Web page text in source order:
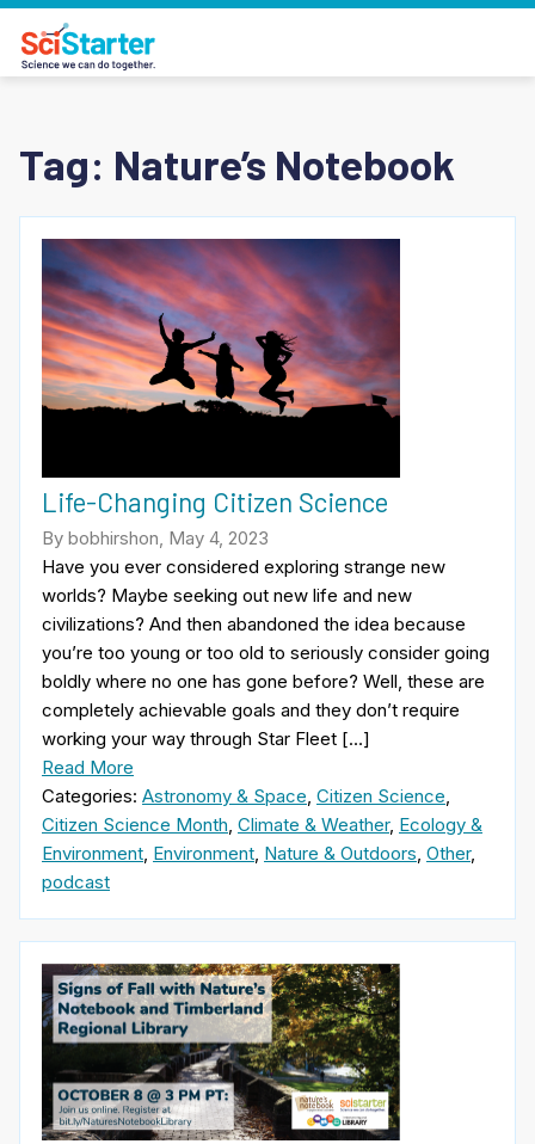
Tag: Nature’s Notebook
Life-Changing Citizen Science
By bobhirshon, May 4, 2023
Have you ever considered exploring strange new
worlds? Maybe seeking out new life and new
civilizations? And then abandoned the idea because
you’re too young or too old to seriously consider going
boldly where no one has gone before? Well, these are
completely achievable goals and they don’t require
working your way through Star Fleet […]
Read More
Categories: Astronomy & Space Citizen Science
Citizen Science Month Climate & Weather, Ecology &
Environment Environment Nature & Outdoors Other,
podcast